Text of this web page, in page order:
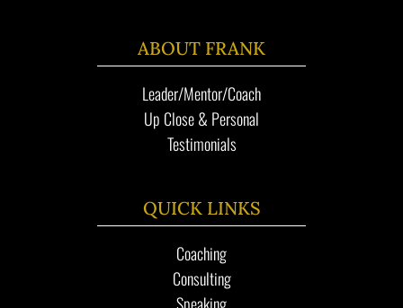
ABOUT FRANK
Leader/Mentor/Coach
Up Close & Personal
Testimonials
QUICK LINKS
Coaching
Consulting